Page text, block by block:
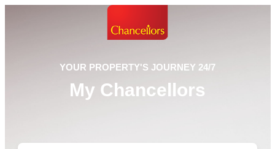
YOUR PROPERTY'S JOURNEY 24/7
My Chancellors